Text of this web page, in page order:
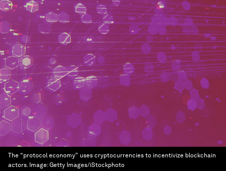
The “protocol economy” uses cryptocurrencies to incentivize blockchain
actors. Image:Getty Images/iStockphoto